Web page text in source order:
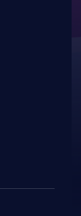
that
as